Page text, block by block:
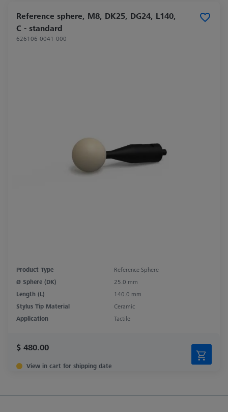
Reference sphere, M8, DK25, DG24, L140,
C - standard
626106-0041-000
Product Type
Reference Sphere
Ø Sphere (DK)
25.0 mm
Length (L)
140.0 mm
Stylus Tip Material
Ceramic
Application
Tactile
$ 480.00
View in cart for shipping date